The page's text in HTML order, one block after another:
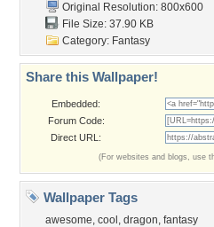
Original Resolution: 800x600
File Size: 37.90 KB
Category: Fantasy
Share this Wallpaper!
Embedded:
Forum Code:
Direct URL:
(For websites and blogs, use
Wallpaper Tags
awesome, cool , dragon, fantasy